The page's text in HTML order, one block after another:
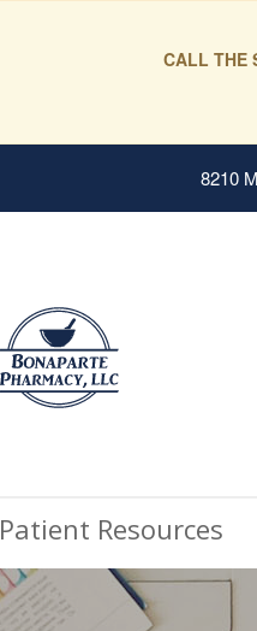
CALL THE
8210
Patient Resources